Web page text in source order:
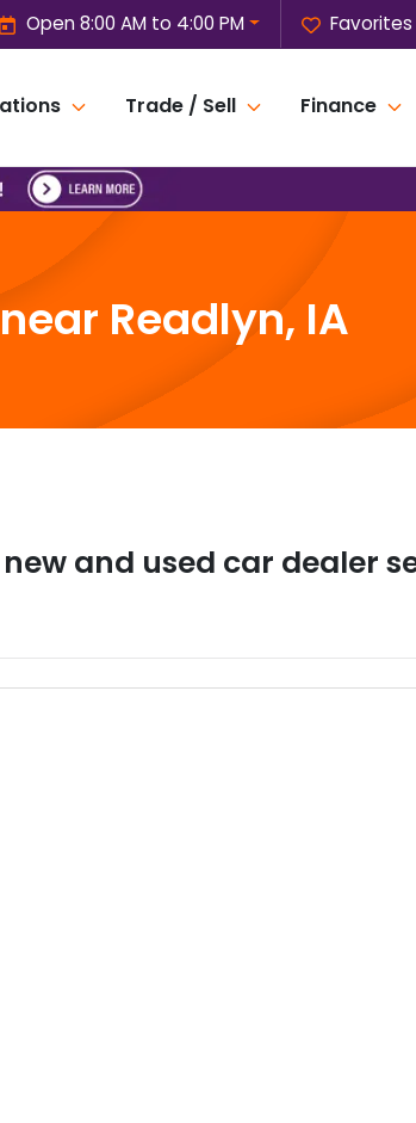
Favorites
Open 8:00 AM to 4:00 PM
Trade / Sell Finance
Readlyn, IA
new and used car dealer